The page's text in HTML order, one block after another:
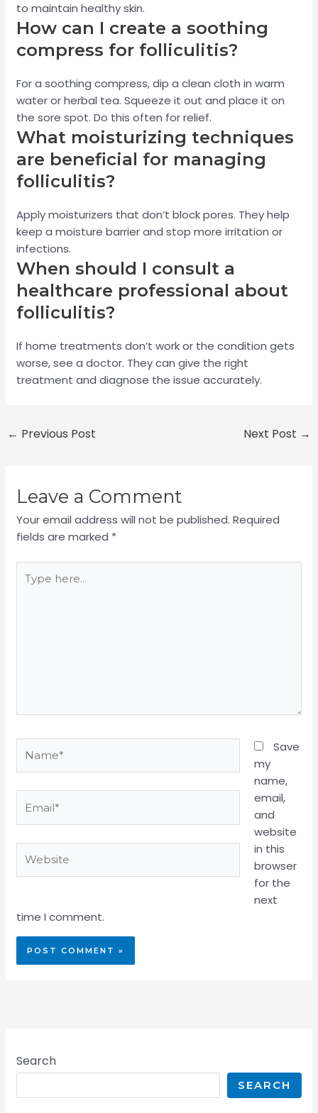
to maintain healthy skin.
How can I create a soothing
compress for folliculitis?
For a soothing compress, dip a clean cloth in warm
water or herbal tea. Squeeze it out and place it on
the sore spot. Do this often for relief.
What moisturizing techniques
are beneficial for managing
folliculitis?
Apply moisturizers that don’t block pores. They help
keep a moisture barrier and stop more irritation or
infections.
When should I consult a
healthcare professional about
folliculitis?
If home treatments don’t work or the condition gets
worse, see a doctor. They can give the right
treatment and diagnose the issue accurately.
← Previous Post Next Post →
Leave a Comment
Your email address will not be published. Required
fields are marked *
here..
Save
my
name,
email,
and
website
in this
browser
for the
next
time I comment.
Search
SEARCH